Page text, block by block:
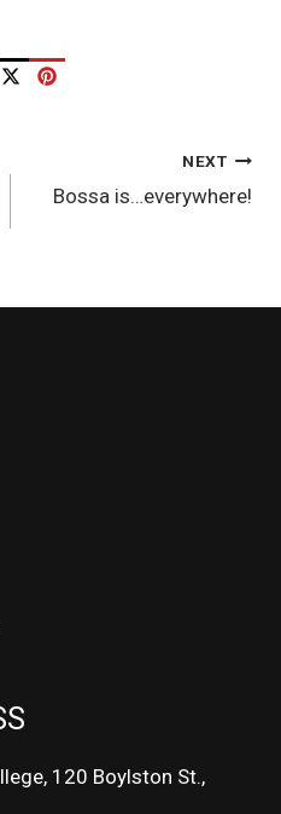
NEXT
Bossa is…everywhere!
120 Boylston St.,